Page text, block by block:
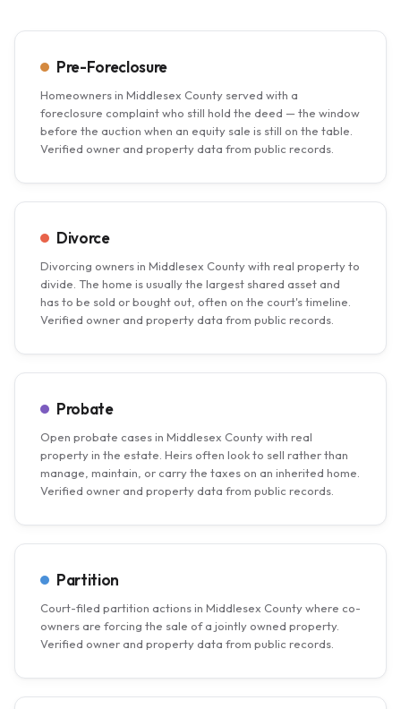
Pre-Foreclosure
Homeowners in Middlesex County served with a
foreclosure complaint who still hold the deed — the window
before the auction when an equity sale is still on the table.
Verified owner and property data from public records.
Divorce
Divorcing owners in Middlesex County with real property to
divide. The home is usually the largest shared asset and
has to be sold or bought out, often on the court's timeline.
Verified owner and property data from public records.
Probate
Open probate cases in Middlesex County with real
property in the estate. Heirs often look to sell rather than
manage, maintain, or carry the taxes on an inherited home.
Verified owner and property data from public records.
Partition
Court-filed partition actions in Middlesex County where co-
owners are forcing the sale of a jointly owned property.
Verified owner and property data from public records.